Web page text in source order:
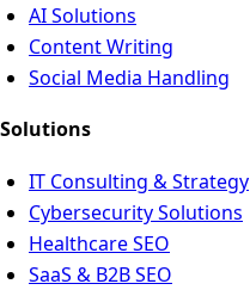
AI Solutions
Content Writing
Social Media Handling
Solutions
IT Consulting & Strategy
Cybersecurity Solutions
Healthcare SEO
SaaS & B2B SEO